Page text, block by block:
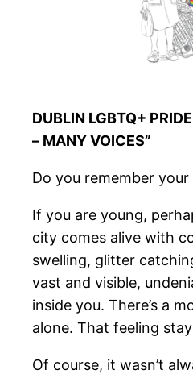
DUBLIN LGBTQ+
– MANY VOICES”
Do you remember
If you are young,
city comes alive with
swelling, glitter
vast and visible,
inside you. There’s a
alone. That feeling
Of course, it wasn’t